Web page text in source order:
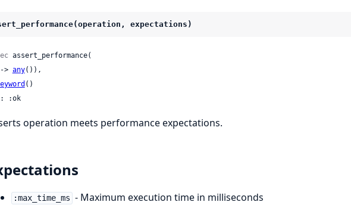
expectations)
assert_performance(
>
any()),
()
:ok
operation meets performance expectations.
:max_time_ms - Maximum execution time in milliseconds